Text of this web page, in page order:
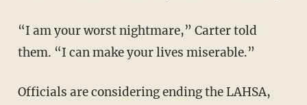
“I am your worst nightmare,” Carter told
them. “I can make your lives miserable.”
Officials are considering ending the LAHSA,